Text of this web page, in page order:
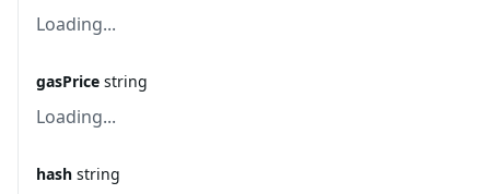
Loading...
gasPrice string
Loading...
hash string